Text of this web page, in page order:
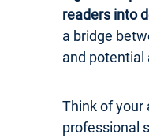
readers into
a bridge
and potential
Think of your
professional